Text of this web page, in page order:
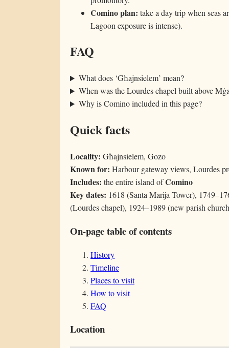
Comino plan: take a day trip when seas
Lagoon exposure is intense).
FAQ
What does ‘Għajnsielem’ mean?
When was the Lourdes chapel built above
Why is Comino included in this page?
Quick facts
Locality: Għajnsielem, Gozo
Known for: Harbour gateway views, Lourdes
Includes: the entire island ofComino
Key dates: 1618 (Santa Marija Tower),
(Lourdes chapel), 1924–1989 (new parish
On-page table of contents
History
Timeline
Places to visit
How to visit
FAQ
Location